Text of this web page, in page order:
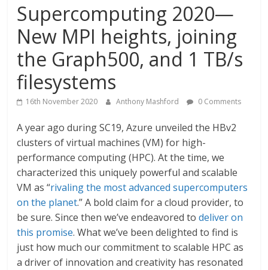
Supercomputing 2020—
New MPI heights, joining
the Graph500, and 1 TB/s
filesystems
16th November 2020 Anthony Mashford 0 Comments
A year ago during SC19, Azure unveiled the HBv2
clusters of virtual machines (VM) for high-
performance computing (HPC). At the time, we
characterized this uniquely powerful and scalable
VM as “rivaling the most advanced supercomputers
on the planet.” A bold claim for a cloud provider, to
be sure. Since then we’ve endeavored todeliver on
this promise. What we’ve been delighted to find is
just how much our commitment to scalable HPC as
a driver of innovation and creativity has resonated